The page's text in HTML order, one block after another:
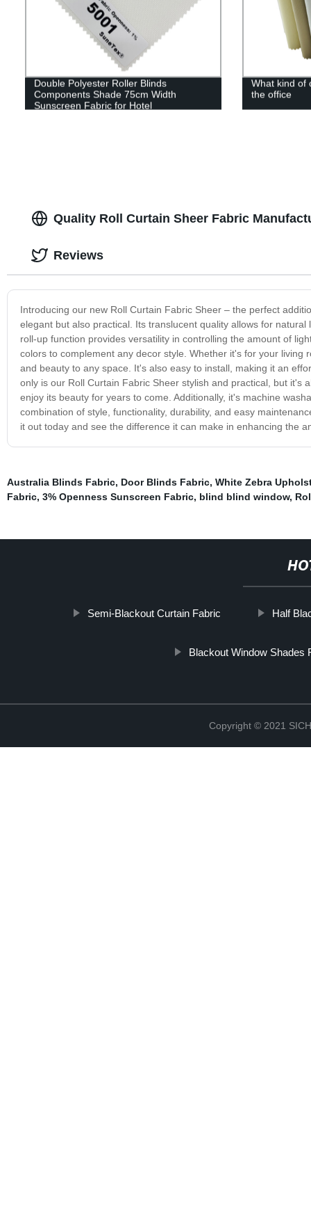
Double Polyester Roller Blinds
Components Shade 75cm Width
Sunscreen Fabric for Hotel
What kind of
the office
Quality Roll Curtain Sheer Fabric
Introducing our new Roll Curtain Fabric Sheer – the perfect
elegant but also practical. Its translucent quality allows for
roll-up function provides versatility in controlling the amount of
colors to complement any decor style. Whether it's for your
and beauty to any space. It's also easy to install, making it an
only is our Roll Curtain Fabric Sheer stylish and practical, but
enjoy its beauty for years to come. Additionally, it's machine
combination of style, functionality, durability, and easy
it out today and see the difference it can make in enhancing the
Reviews
Australia Blinds Fabric, Door Blinds Fabric, White Zebra
Fabric, 3% Openness Sunscreen Fabric, blind blind window,
Semi-Blackout Curtain Fabric Half
Blackout Window Shades
Copyright © 2021